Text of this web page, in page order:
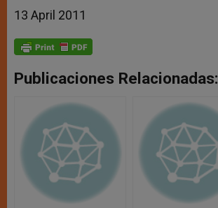
13 April 2011
Publicaciones Relacionadas: